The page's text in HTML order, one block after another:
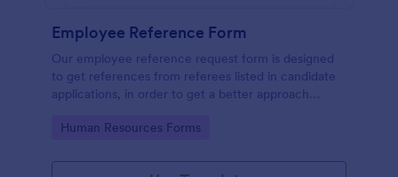
Employee Reference Form
Our employee reference request form is designed
to get references from referees listed in candidate
applications, in order to get a better approach
references with Jotform!
Go to Category:
Human Resources Forms